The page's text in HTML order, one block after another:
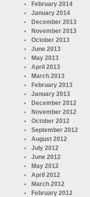
February 2014
January 2014
December 2013
November 2013
October 2013
June 2013
May 2013
April 2013
March 2013
February 2013
January 2013
December 2012
November 2012
October 2012
September 2012
August 2012
July 2012
June 2012
May 2012
April 2012
March 2012
February 2012